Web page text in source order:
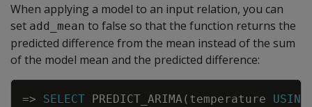
When applying a model to an input relation, you can
set add_mean to false so that the function returns the
predicted difference from the mean instead of the sum
of the model mean and the predicted difference:
=> SELECT PREDICT_ARIMA ( temperature
USING
Copy